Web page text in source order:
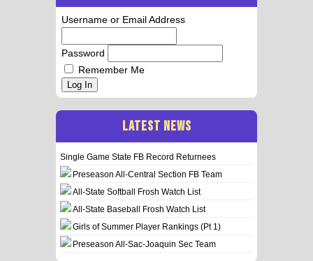
Username or Email Address
Password
Remember Me
Log In
LATEST NEWS
Single Game State FB Record Returnees
Preseason All-Central Section FB Team
All-State Softball Frosh Watch List
All-State Baseball Frosh Watch List
Girls of Summer Player Rankings (Pt 1)
Preseason All-Sac-Joaquin Sec Team